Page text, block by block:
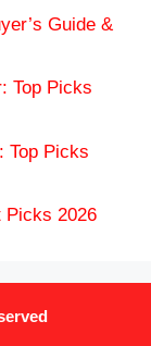
Guide &
Top Picks
Top Picks
Picks 2026